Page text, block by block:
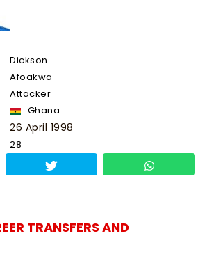
Dickson
Afoakwa
Attacker
Ghana
26 April 1998
28
TRANSFERS AND